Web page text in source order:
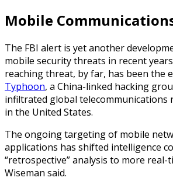
Mobile
The FBI alert is yet another
mobile security threats in recent
reaching threat, by far, has been the
Typhoon, a China-linked hacking
infiltrated global telecommunications
in the United States.
The ongoing targeting of mobile
applications has shifted intelligence
“retrospective” analysis to more real-
Wiseman said.